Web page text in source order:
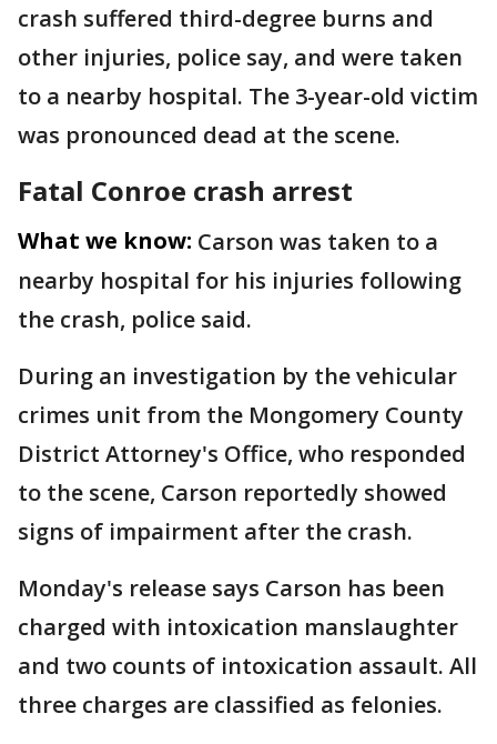
crash suffered third-degree burns and
other injuries, police say, and were taken
to a nearby hospital. The 3-year-old victim
was pronounced dead at the scene.
Fatal Conroe crash arrest
What we know: Carson was taken to a
nearby hospital for his injuries following
the crash, police said.
During an investigation by the vehicular
crimes unit from the Mongomery County
District Attorney's Office, who responded
to the scene, Carson reportedly showed
signs of impairment after the crash.
Monday's release says Carson has been
charged with intoxication manslaughter
and two counts of intoxication assault. All
three charges are classified as felonies.